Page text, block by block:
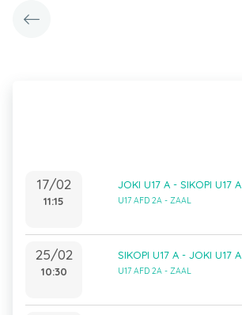
17/02
11:15
JOKI U17 A - SIKOPI U17 A
U17 AFD 2A - ZAAL
25/02
10:30
SIKOPI U17 A - JOKI U17 A
U17 AFD 2A - ZAAL